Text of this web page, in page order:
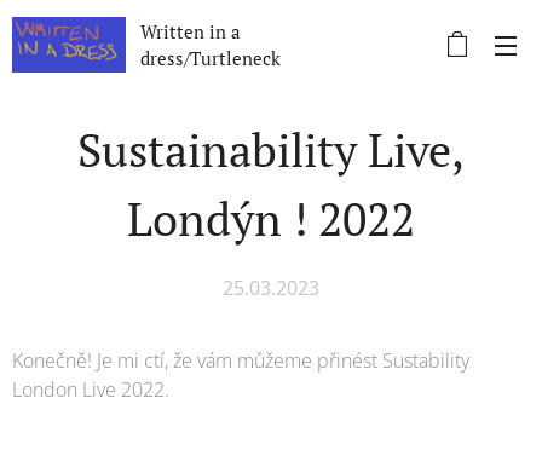
Written in a
dress/Turtleneck
Sustainability Live,
Londýn ! 2022
25.03.2023
Konečně! Je mi ctí, že vám můžeme přinést Sustability
London Live 2022.